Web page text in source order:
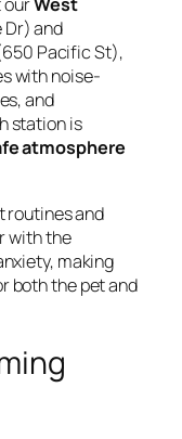
Dr) and
Pacific St),
with noise-
and
station is
atmosphere
routines and
with the
making
both the pet and